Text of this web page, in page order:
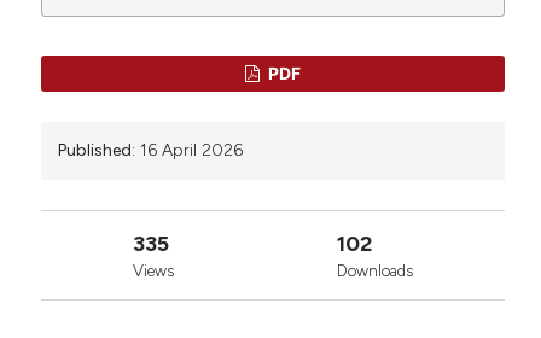
PDF
Published: 16 April 2026
335
Views
102
Downloads